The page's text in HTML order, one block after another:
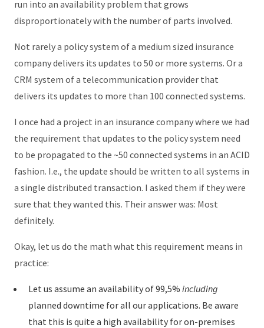
run into an availability problem that grows
disproportionately with the number of parts involved.
Not rarely a policy system of a medium sized insurance
company delivers its updates to 50 or more systems. Or a
CRM system of a telecommunication provider that
delivers its updates to more than 100 connected systems.
I once had a project in an insurance company where we had
the requirement that updates to the policy system need
to be propagated to the ~50 connected systems in an ACID
fashion. I.e., the update should be written to all systems in
a single distributed transaction. I asked them if they were
sure that they wanted this. Their answer was: Most
definitely.
Okay, let us do the math what this requirement means in
practice:
Let us assume an availability of 99,5% including
planned downtime for all our applications. Be aware
that this is quite a high availability for on-premises